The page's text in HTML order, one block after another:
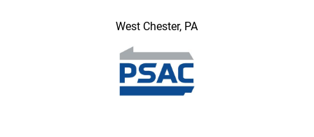
West Chester, PA